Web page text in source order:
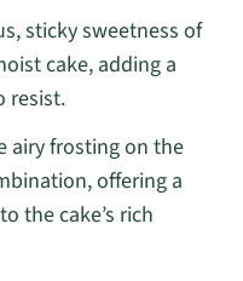
sticky sweetness of
cake, adding a
resist.
airy frosting on the
offering a
the cake’s rich